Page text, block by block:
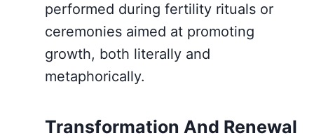
performed during fertility rituals or
ceremonies aimed at promoting
growth, both literally and
metaphorically.
Transformation And Renewal